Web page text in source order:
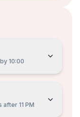
10:00
11 PM